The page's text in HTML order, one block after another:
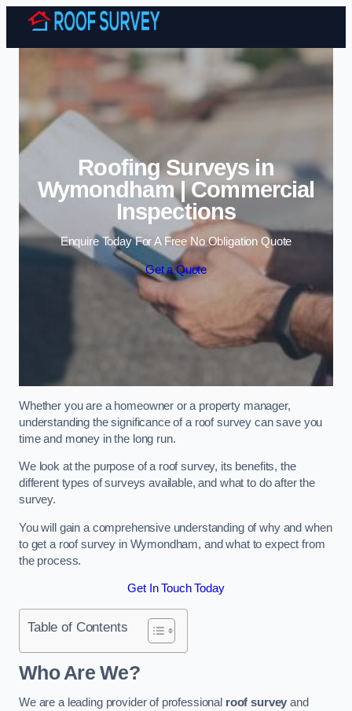
Skip to content
Roofing Surveys in
Wymondham | Commercial
Inspections
Enquire Today For A Free No Obligation Quote
Get a Quote
Whether you are a homeowner or a property manager,
understanding the significance of a roof survey can save you
time and money in the long run.
We look at the purpose of a roof survey, its benefits, the
different types of surveys available, and what to do after the
survey.
You will gain a comprehensive understanding of why and when
to get a roof survey in Wymondham, and what to expect from
the process.
Get In Touch Today
Table of Contents
Who Are We?
We are a leading provider of professional roof survey and